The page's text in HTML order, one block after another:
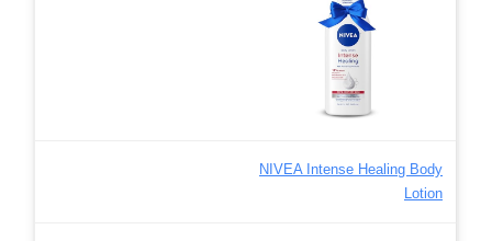
NIVEA Intense Healing Body
Lotion